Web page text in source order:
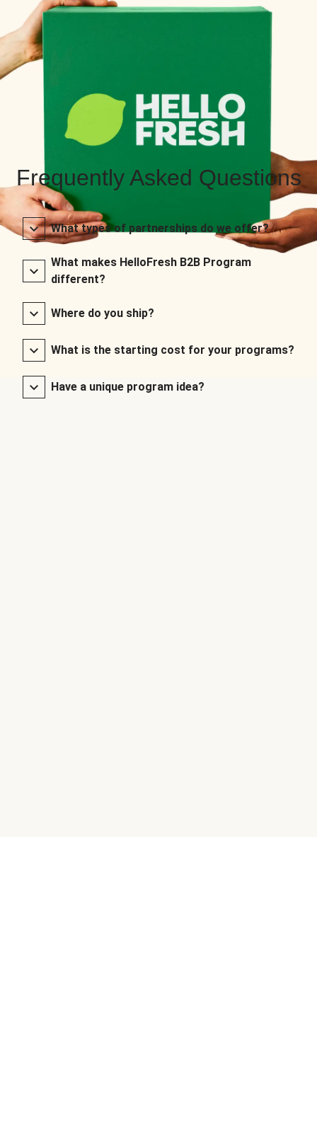
Frequently Asked Questions
What types of partnerships do we offer?
What makes HelloFresh B2B Program
different?
Where do you ship?
What is the starting cost for your programs?
Have a unique program idea?